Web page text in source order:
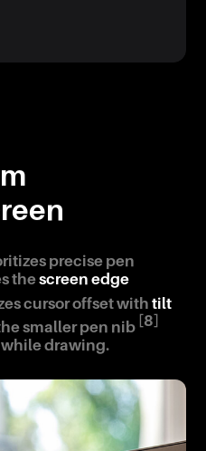
precise pen
thescreen edge
cursor offset withtilt
smaller pen nib [8]
drawing.